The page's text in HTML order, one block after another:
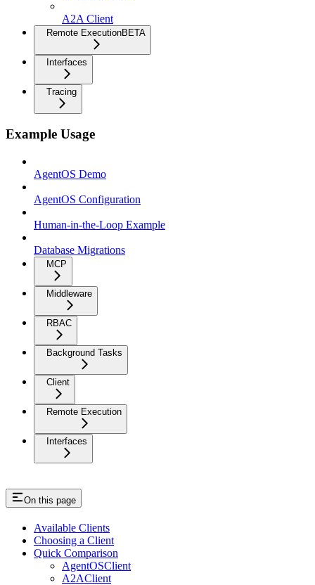
A2A Client
Remote ExecutionBETA
Interfaces
Tracing
Example Usage
AgentOS Demo
AgentOS Configuration
Human-in-the-Loop Example
Database Migrations
MCP
Middleware
RBAC
Background Tasks
Client
Remote Execution
Interfaces
On this page
Available Clients
Choosing a Client
Quick Comparison
AgentOSClient
A2AClient